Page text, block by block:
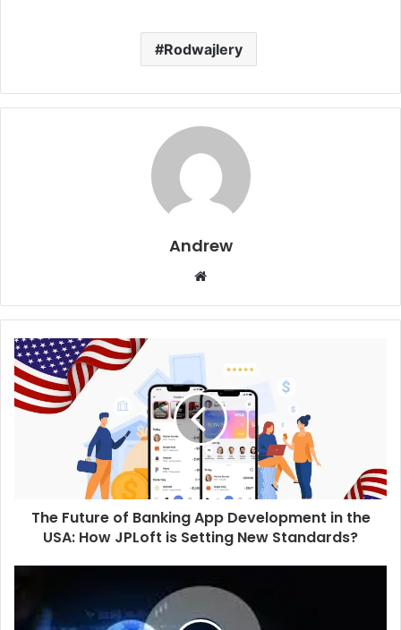
Rodwajlery
Andrew
b
e
The Future of Banking App Development in the
USA: How JPLoft is Setting New Standards?